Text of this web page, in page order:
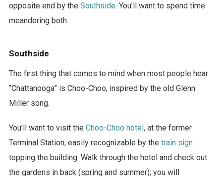
opposite end by the Southside. You’ll want to spend time
meandering both.
Southside
The first thing that comes to mind when most people hear
“Chattanooga” is Choo-Choo, inspired by the old Glenn
Miller song.
You’ll want to visit the Choo-Choo hotel, at the former
Terminal Station, easily recognizable by the train sign
topping the building. Walk through the hotel and check out
the gardens in back (spring and summer); you will